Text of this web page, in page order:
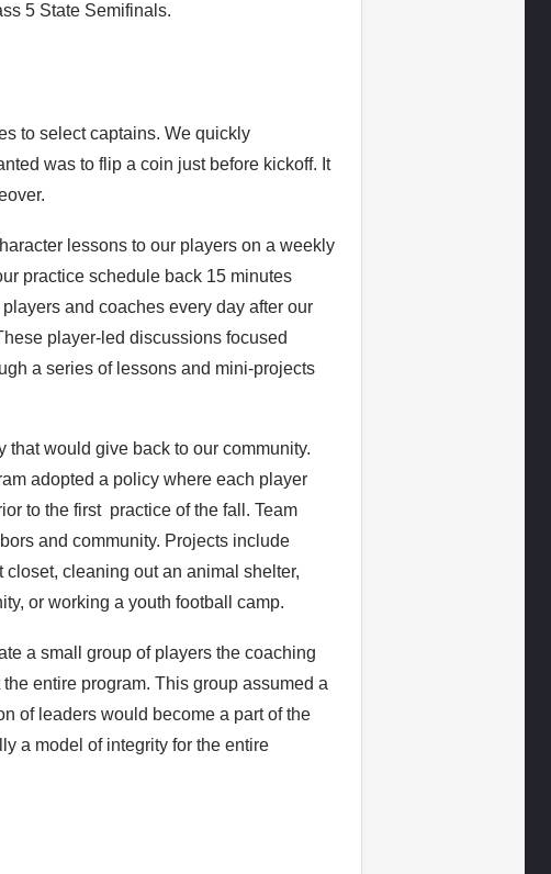
5 State Semifinals.
to select captains. We quickly
was to flip a coin just before kickoff. It
lessons to our players on a weekly
practice schedule back 15 minutes
and coaches every day after our
player-led discussions focused
a series of lessons and mini-projects
would give back to our community.
adopted a policy where each player
to the first practice of the fall. Team
and community. Projects include
cleaning out an animal shelter,
or working a youth football camp.
a small group of players the coaching
entire program. This group assumed a
of leaders would become a part of the
a model of integrity for the entire